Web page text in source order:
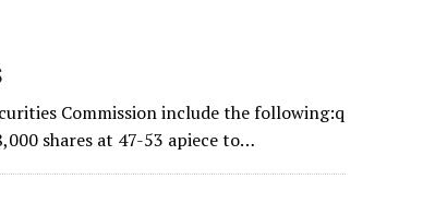
Commission include the following:q
shares at 47-53 apiece to…